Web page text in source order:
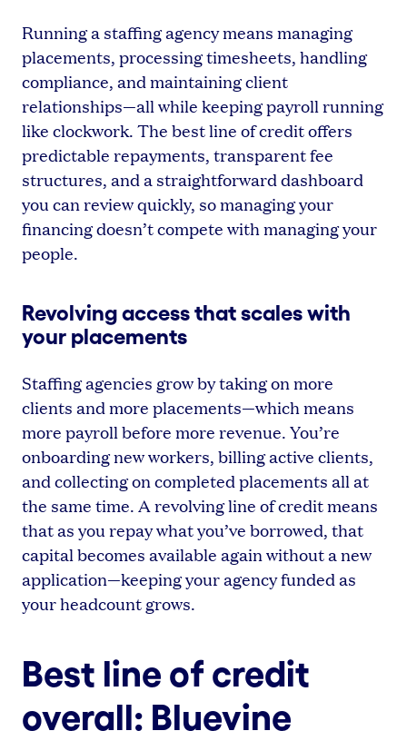
Running a staffing agency means managing
placements, processing timesheets, handling
compliance, and maintaining client
relationships—all while keeping payroll running
like clockwork. The best line of credit offers
predictable repayments, transparent fee
structures, and a straightforward dashboard
you can review quickly, so managing your
financing doesn’t compete with managing your
people.
Revolving access that scales with
your placements
Staffing agencies grow by taking on more
clients and more placements—which means
more payroll before more revenue. You’re
onboarding new workers, billing active clients,
and collecting on completed placements all at
the same time. A revolving line of credit means
that as you repay what you’ve borrowed, that
capital becomes available again without a new
application—keeping your agency funded as
your headcount grows.
Best line of credit
overall: Bluevine